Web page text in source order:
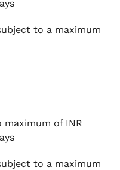
to a maximum
maximum of INR
to a maximum